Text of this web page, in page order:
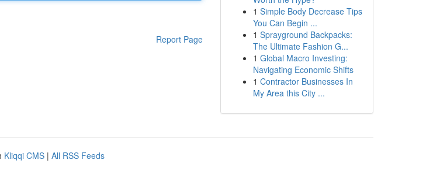
Report Page
1 Simple Body Decrease Tips
You Can Begin ...
1 Sprayground Backpacks:
The Ultimate Fashion G...
1 Global Macro Investing:
Navigating Economic Shifts
1 Contractor Businesses In
My Area this City ...
Kliqqi CMS | All RSS Feeds